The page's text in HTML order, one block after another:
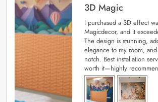
3D Magic
I purchased a 3D effect
Magicdecor, and it
The design is stunning,
elegance to my room,
notch. Best installation
worth it—highly